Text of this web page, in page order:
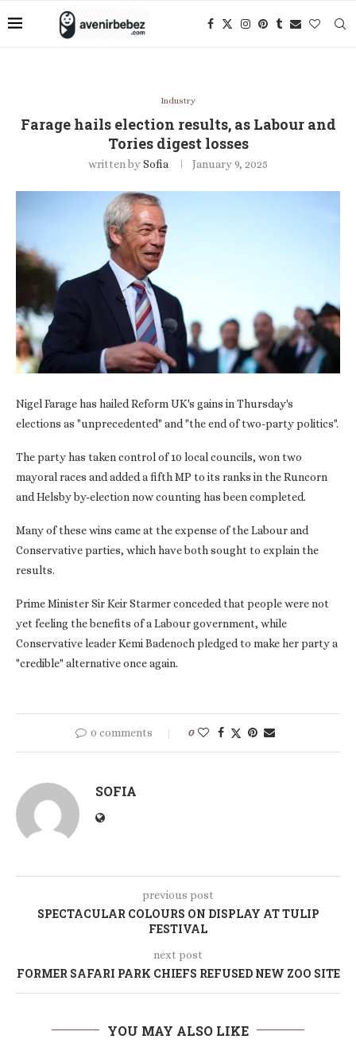
Industry
Farage hails election results, as Labour and
Tories digest losses
written bySofia January 9, 2025
Nigel Farage has hailed Reform UK's gains in Thursday's
elections as "unprecedented" and "the end of two-party politics".
The party has taken control of 10 local councils, won two
mayoral races and added a fifth MP to its ranks in the Runcorn
and Helsby by-election now counting has been completed.
Many of these wins came at the expense of the Labour and
Conservative parties, which have both sought to explain the
results.
Prime Minister Sir Keir Starmer conceded that people were not
yet feeling the benefits of a Labour government, while
Conservative leader Kemi Badenoch pledged to make her party a
"credible" alternative once again.
0 comments 0
SOFIA
previous post
SPECTACULAR COLOURS ON DISPLAY AT TULIP
FESTIVAL
next post
FORMER SAFARI PARK CHIEFS REFUSED NEW ZOO SITE
YOU MAY ALSO LIKE